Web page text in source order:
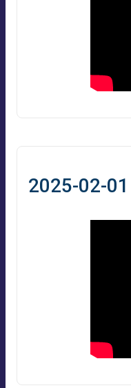
2025-02-01